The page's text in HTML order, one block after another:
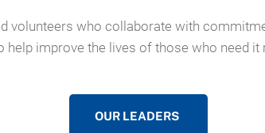
volunteers who collaborate with
help improve the lives of those who need it
OUR LEADERS